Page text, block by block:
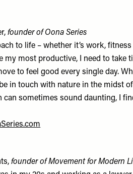
founder of Oona Series
to life – whether it’s work,
my most productive, I need to take
to feel good every single day.
be in touch with nature in the midst
can sometimes sound daunting, I
founder of Movement for Modern